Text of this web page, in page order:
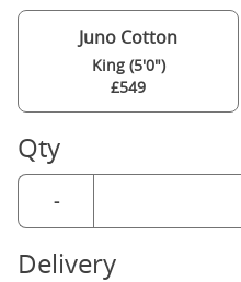
Juno Cotton
King (5'0")
£549
Qty
-
Delivery